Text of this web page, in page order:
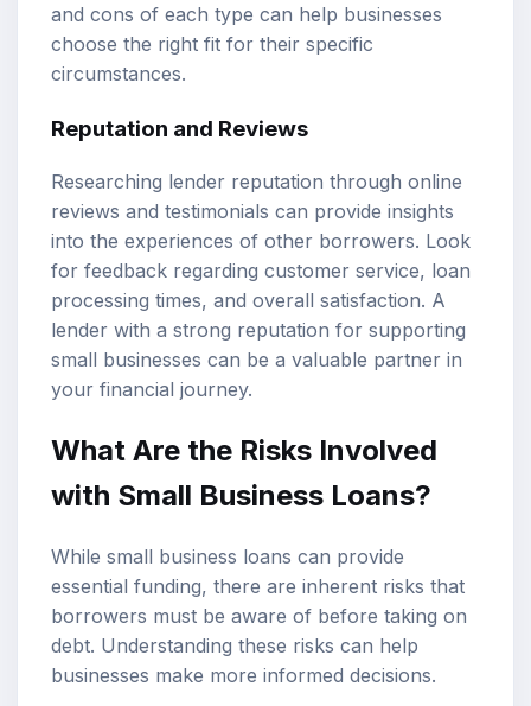
and cons of each type can help businesses
choose the right fit for their specific
circumstances.
Reputation and Reviews
Researching lender reputation through online
reviews and testimonials can provide insights
into the experiences of other borrowers. Look
for feedback regarding customer service, loan
processing times, and overall satisfaction. A
lender with a strong reputation for supporting
small businesses can be a valuable partner in
your financial journey.
What Are the Risks Involved
with Small Business Loans?
While small business loans can provide
essential funding, there are inherent risks that
borrowers must be aware of before taking on
debt. Understanding these risks can help
businesses make more informed decisions.